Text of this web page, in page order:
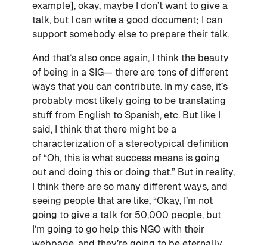
example], okay, maybe I don’t want to give a
talk, but I can write a good document; I can
support somebody else to prepare their talk.
And that’s also once again, I think the beauty
of being in a SIG— there are tons of different
ways that you can contribute. In my case, it’s
probably most likely going to be translating
stuff from English to Spanish, etc. But like I
said, I think that there might be a
characterization of a stereotypical definition
of “Oh, this is what success means is going
out and doing this or doing that.” But in reality,
I think there are so many different ways, and
seeing people that are like, “Okay, I’m not
going to give a talk for 50,000 people, but
I’m going to go help this NGO with their